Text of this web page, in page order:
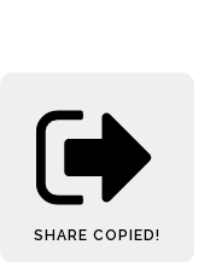
SHARE COPIED!